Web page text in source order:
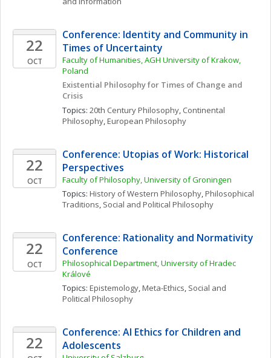
22
OCT
Conference: Identity and Community in
Times of Uncertainty
Faculty of Humanities, AGH University of Krakow,
Poland
Existential Philosophy for Times of Change and
Crisis
Topics: 20th Century Philosophy, Continental
Philosophy, European Philosophy
22
OCT
Conference: Utopias of Work: Historical
Perspectives
Faculty of Philosophy, University of Groningen
Topics: History of Western Philosophy, Philosophical
Traditions, Social and Political Philosophy
22
OCT
Conference: Rationality and Normativity
Conference
Philosophical Department, University of Hradec
Králové
Topics: Epistemology, Meta-Ethics, Social and
Political Philosophy
22
Conference: AI Ethics for Children and
Adolescents